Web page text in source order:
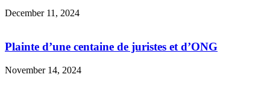
December 11, 2024
Plainte d’une centaine de juristes et d’ONG
November 14, 2024